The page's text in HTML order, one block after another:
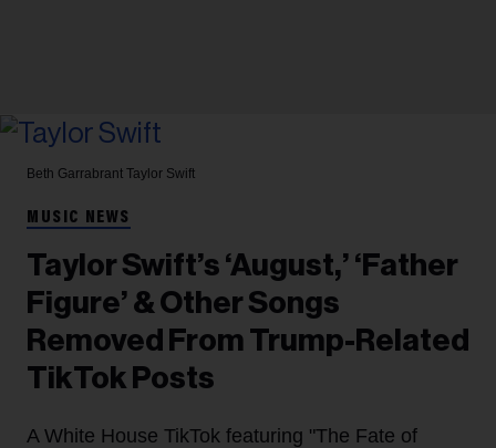
Beth Garrabrant Taylor Swift
MUSIC NEWS
Taylor Swift’s ‘August,’ ‘Father
Figure’ & Other Songs
Removed From Trump-Related
TikTok Posts
A White House TikTok featuring "The Fate of